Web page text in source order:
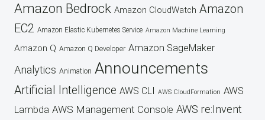
Amazon Bedrock Amazon CloudWatch Amazon
EC2 Amazon Elastic Kubernetes Service Amazon Machine Learning
Amazon Q Amazon Q Developer Amazon SageMaker
Analytics Animation Announcements
Artificial Intelligence AWS CLI AWS CloudFormation AWS
Lambda AWS Management Console AWS re:Invent